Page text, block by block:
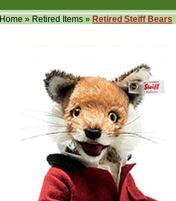
Home » Retired Items » Retired Steiff Bears